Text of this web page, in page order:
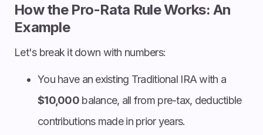
How the Pro-Rata Rule Works: An
Example
Let's break it down with numbers:
You have an existing Traditional IRA with a
$10,000balance, all from pre-tax, deductible
contributions made in prior years.